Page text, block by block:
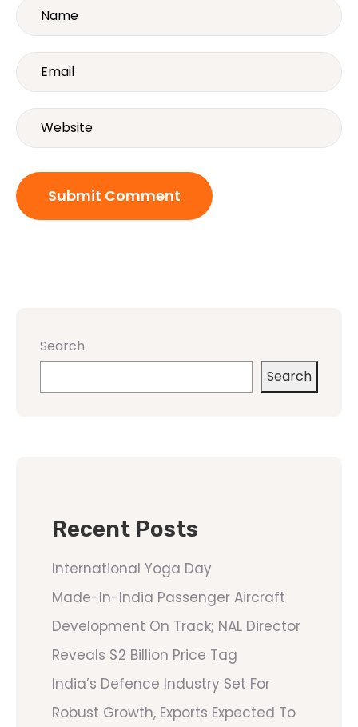
Search
Search
Recent Posts
International Yoga Day
Made-In-India Passenger Aircraft
Development On Track; NAL Director
Reveals $2 Billion Price Tag
India’s Defence Industry Set For
Robust Growth, Exports Expected To